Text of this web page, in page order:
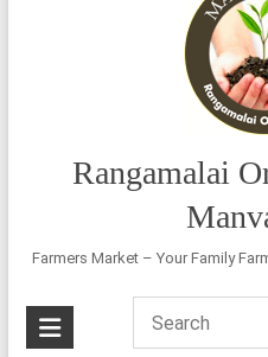
Rangamalai
Farmers Market – Your Family